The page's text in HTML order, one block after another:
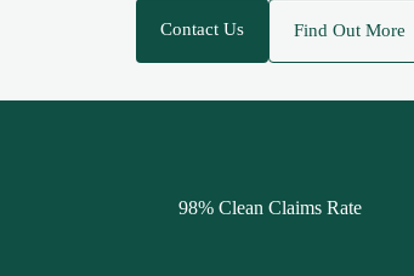
Contact Us Find Out More
98% Clean Claims Rate